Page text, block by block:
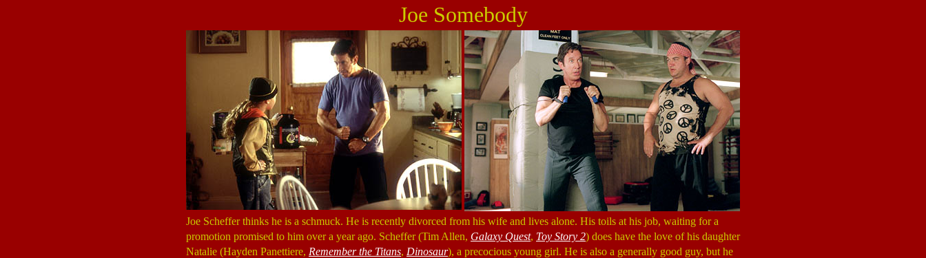
Joe Somebody
Joe Scheffer thinks he is a schmuck. He is recently divorced from his wife and lives alone. His toils at his job, waiting for a
promotion promised to him over a year ago. Scheffer (Tim Allen, Galaxy Quest, Toy Story 2) does have the love of his daughter
Natalie (Hayden Panettiere, Remember the Titans, Dinosaur), a precocious young girl. He is also a generally good guy, but he